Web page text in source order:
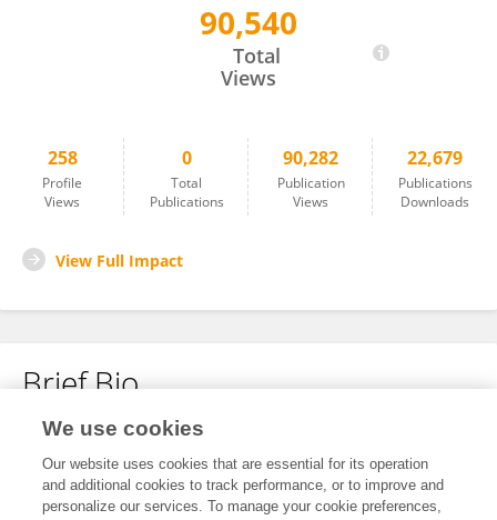
90,540
Total
Views
258
Profile
Views
0
Total
Publications
90,282
Publication
Views
22,679
Publications
Downloads
View Full Impact
Brief Bio
No content to display.
We use cookies
Our website uses cookies that are essential for its operation
and additional cookies to track performance, or to improve and
personalize our services. To manage your cookie preferences,